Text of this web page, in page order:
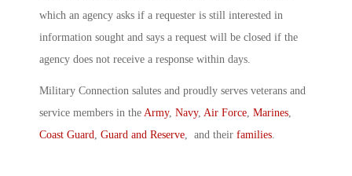
which an agency asks if a requester is still interested in
information sought and says a request will be closed if the
agency does not receive a response within days.
Military Connection salutes and proudly serves veterans and
service members in the Army, Navy, Air Force Marines
Coast Guard Guard and Reserve , and their families